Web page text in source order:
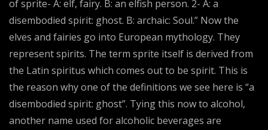
of sprite- A: elf, fairy. B: an elfish person. 2- A: a
disembodied spirit: ghost. B: archaic: Soul.” Now the
elves and fairies go into European mythology. They
represent spirits. The term sprite itself is derived from
the Latin spiritus which comes out to be spirit. This is
the reason why one of the definitions we see here is “a
disembodied spirit: ghost”. Tying this now to alcohol,
another name used for alcoholic beverages are